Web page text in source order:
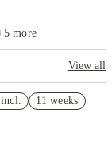
5more
View all
11 weeks